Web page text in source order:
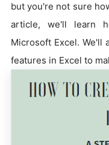
but you're not sure
article, we'll learn
Microsoft Excel. We'll
features in Excel to